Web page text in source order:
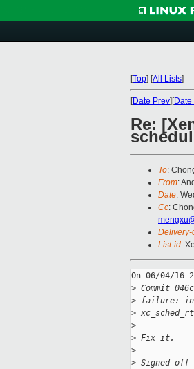
[Top] [All Lists]
[Date Prev][Date
Re:
To:
From:
Date:
Cc:
Delivery-
List-id:
On 06/04/16
> Commit
> failure: in
>
>
> Fix it.
>
> Signed-off-